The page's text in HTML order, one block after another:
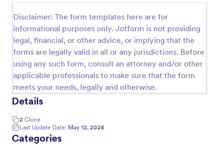
Disclaimer: The form templates here are for
informational purposes only. Jotform is not providing
legal, financial, or other advice, or implying that the
forms are legally valid in all or any jurisdictions. Before
using any such form, consult an attorney and/or other
applicable professionals to make sure that the form
meets your needs, legally and otherwise.
Details
2 Clone
Last Update Date: May 12, 2026
Categories